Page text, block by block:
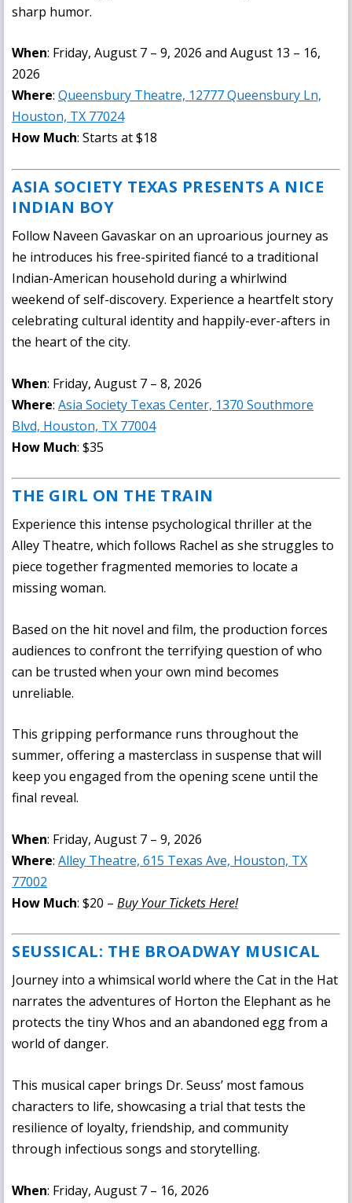
sharp humor.
When: Friday, August 7 – 9, 2026 and August 13 – 16,
2026
Where: Queensbury Theatre, 12777 Queensbury Ln,
Houston, TX 77024
How Much: Starts at $18
ASIA SOCIETY TEXAS PRESENTS A NICE
INDIAN BOY
Follow Naveen Gavaskar on an uproarious journey as
he introduces his free-spirited fiancé to a traditional
Indian-American household during a whirlwind
weekend of self-discovery. Experience a heartfelt story
celebrating cultural identity and happily-ever-afters in
the heart of the city.
When: Friday, August 7 – 8, 2026
Where: Asia Society Texas Center, 1370 Southmore
Blvd, Houston, TX 77004
How Much: $35
THE GIRL ON THE TRAIN
Experience this intense psychological thriller at the
Alley Theatre, which follows Rachel as she struggles to
piece together fragmented memories to locate a
missing woman.
Based on the hit novel and film, the production forces
audiences to confront the terrifying question of who
can be trusted when your own mind becomes
unreliable.
This gripping performance runs throughout the
summer, offering a masterclass in suspense that will
keep you engaged from the opening scene until the
final reveal.
When: Friday, August 7 – 9, 2026
Where: Alley Theatre, 615 Texas Ave, Houston, TX
77002
How Much: $20 – Buy Your Tickets Here!
SEUSSICAL: THE BROADWAY MUSICAL
Journey into a whimsical world where the Cat in the Hat
narrates the adventures of Horton the Elephant as he
protects the tiny Whos and an abandoned egg from a
world of danger.
This musical caper brings Dr. Seuss’ most famous
characters to life, showcasing a trial that tests the
resilience of loyalty, friendship, and community
through infectious songs and storytelling.
When: Friday, August 7 – 16, 2026